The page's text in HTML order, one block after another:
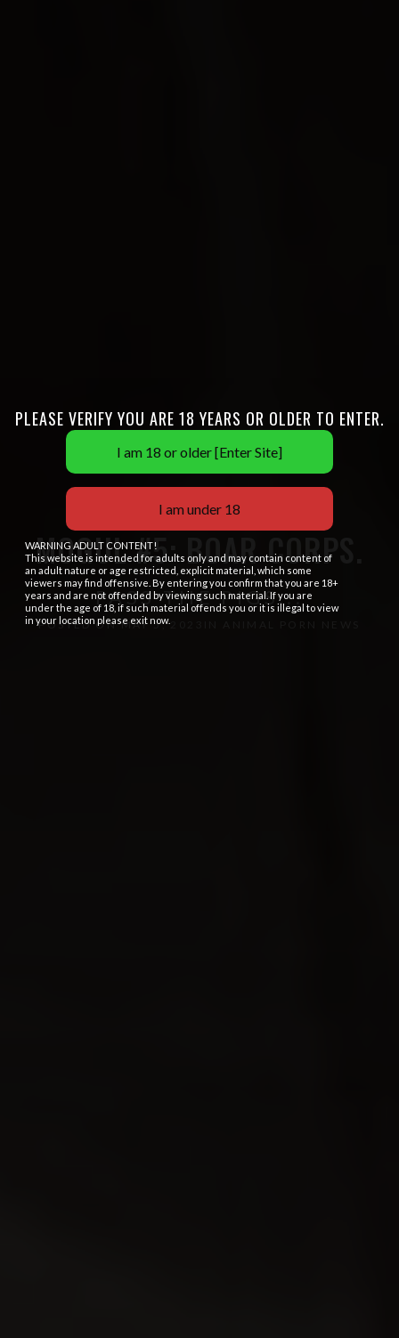
MOGUL #5: BOAR CORPS.
PASS THE PIGS...
POSTED ONMAY 5, 2023
PLEASE VERIFY YOU ARE 18 YEARS OR OLDER TO ENTER.
I am 18 or older [Enter Site]
I am under 18
WARNING ADULT CONTENT!
This website is intended for adults only and may contain content of
an adult nature or age restricted, explicit material, which some
viewers may find offensive. By entering you confirm that you are 18+
years and are not offended by viewing such material. If you are
under the age of 18, if such material offends you or it is illegal to view
in your location please exit now.